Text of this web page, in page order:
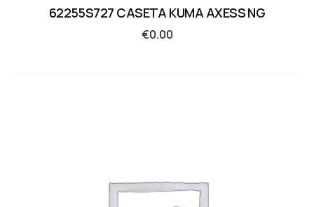
62255S727 CASETA KUMA AXESS NG
€0.00